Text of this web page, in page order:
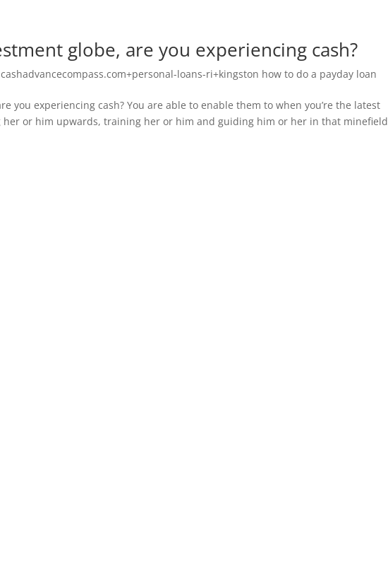
globe, are you experiencing cash?
cashadvancecompass.com+personal-loans-ri+kingston how to do a payday loan
you experiencing cash? You are able to enable them to when you’re the latest
her or him upwards, training her or him and guiding him or her in that minefield